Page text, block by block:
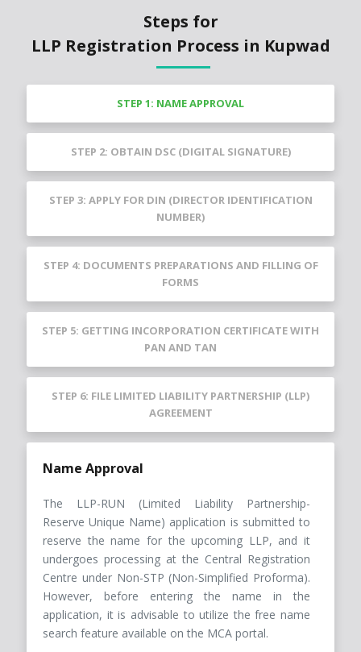
Steps for
LLP Registration Process in Kupwad
STEP 1: NAME APPROVAL
STEP 2: OBTAIN DSC (DIGITAL SIGNATURE)
STEP 3: APPLY FOR DIN (DIRECTOR IDENTIFICATION
NUMBER)
STEP 4: DOCUMENTS PREPARATIONS AND FILLING OF
FORMS
STEP 5: GETTING INCORPORATION CERTIFICATE WITH
PAN AND TAN
STEP 6: FILE LIMITED LIABILITY PARTNERSHIP (LLP)
AGREEMENT
Name Approval
The LLP-RUN (Limited Liability Partnership-
Reserve Unique Name) application is submitted to
reserve the name for the upcoming LLP, and it
undergoes processing at the Central Registration
Centre under Non-STP (Non-Simplified Proforma).
However, before entering the name in the
application, it is advisable to utilize the free name
search feature available on the MCA portal.